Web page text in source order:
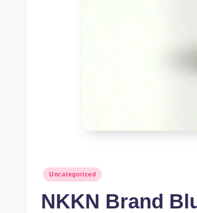
Posted
Uncategorized
NKKN Brand